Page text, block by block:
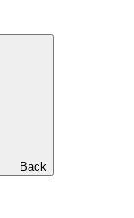
Back